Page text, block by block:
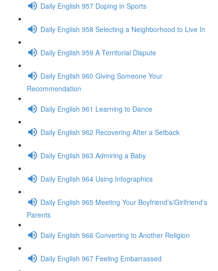
Daily English 957 Doping in Sports
Daily English 958 Selecting a Neighborhood to Live In
Daily English 959 A Territorial Dispute
Daily English 960 Giving Someone Your
Recommendation
Daily English 961 Learning to Dance
Daily English 962 Recovering After a Setback
Daily English 963 Admiring a Baby
Daily English 964 Using Infographics
Daily English 965 Meeting Your Boyfriend’s/Girlfriend’s
Parents
Daily English 966 Converting to Another Religion
Daily English 967 Feeling Embarrassed